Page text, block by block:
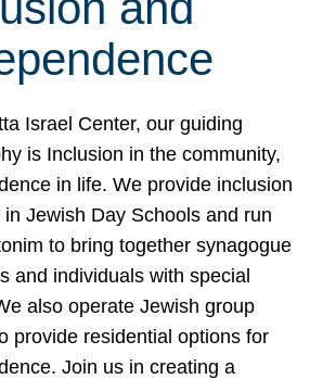
Israel Center, our guiding
is Inclusion in the community,
in life. We provide inclusion
in Jewish Day Schools and run
to bring together synagogue
and individuals with special
also operate Jewish group
provide residential options for
Join us in creating a